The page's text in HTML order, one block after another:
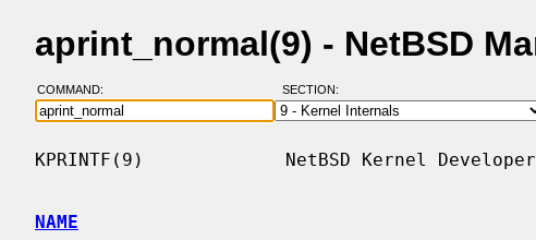
aprint_normal(9) - NetBSD
COMMAND: SECTION:
KPRINTF(9)             NetBSD Kernel
NAME